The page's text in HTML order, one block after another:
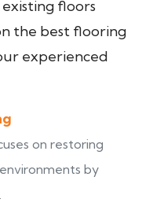
floors
the best flooring
experienced
on restoring
by